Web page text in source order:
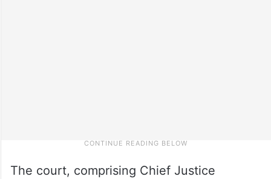
The court, comprising Chief Justice